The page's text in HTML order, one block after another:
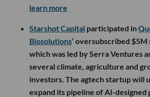
learn more
Starshot Capital participated in
Biosolutions’ oversubscribed $5M
which was led by Serra Ventures
several climate, agriculture and
investors. The agtech startup will
expand its pipeline of AI-designed